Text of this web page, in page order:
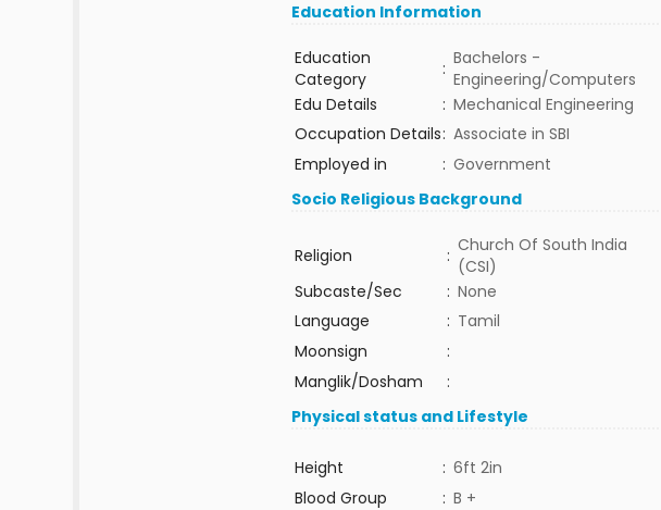
Education Information
Education
Category
: Bachelors -
Engineering/Computers
Edu Details
: Mechanical Engineering
Occupation Details: Associate in SBI
Employed in
: Government
Socio Religious Background
Religion : Church Of South India
(CSI)
Subcaste/Sec
: None
Language
: Tamil
Moonsign
:
Manglik/Dosham
:
Physical status and Lifestyle
Height : 6ft 2in
Blood Group
: B +